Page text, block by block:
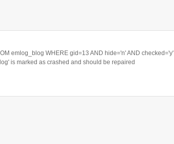
emlog_blog WHERE gid=13 AND hide='n' AND checked='y'
is marked as crashed and should be repaired